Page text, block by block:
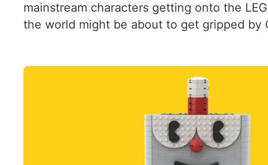
mainstream characters getting onto the
the world might be about to get gripped by